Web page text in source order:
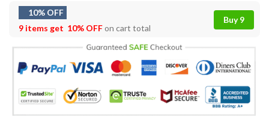
10% OFF
9 items get 10% OFFon cart total
Buy 9